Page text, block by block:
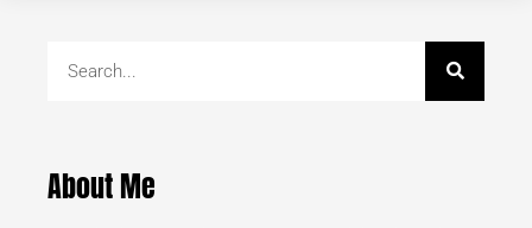
About Me